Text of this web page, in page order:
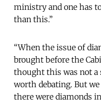
ministry and one has
than this.”
“When the issue of
brought before the
thought this was not a
worth debating. But
there were diamonds